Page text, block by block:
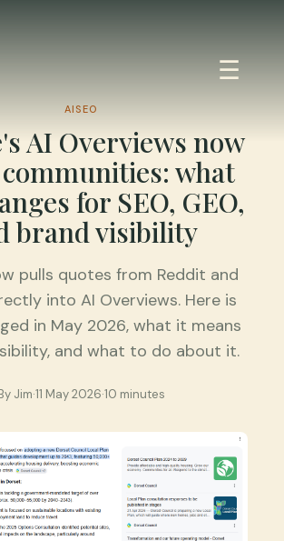
☰
AISEO
AI Overviews now
what
for SEO, GEO,
brand visibility
pulls quotes from Reddit and
into AI Overviews. Here is
in May 2026, what it means
and what to do about it.
Jim·11 May 2026·10 minutes